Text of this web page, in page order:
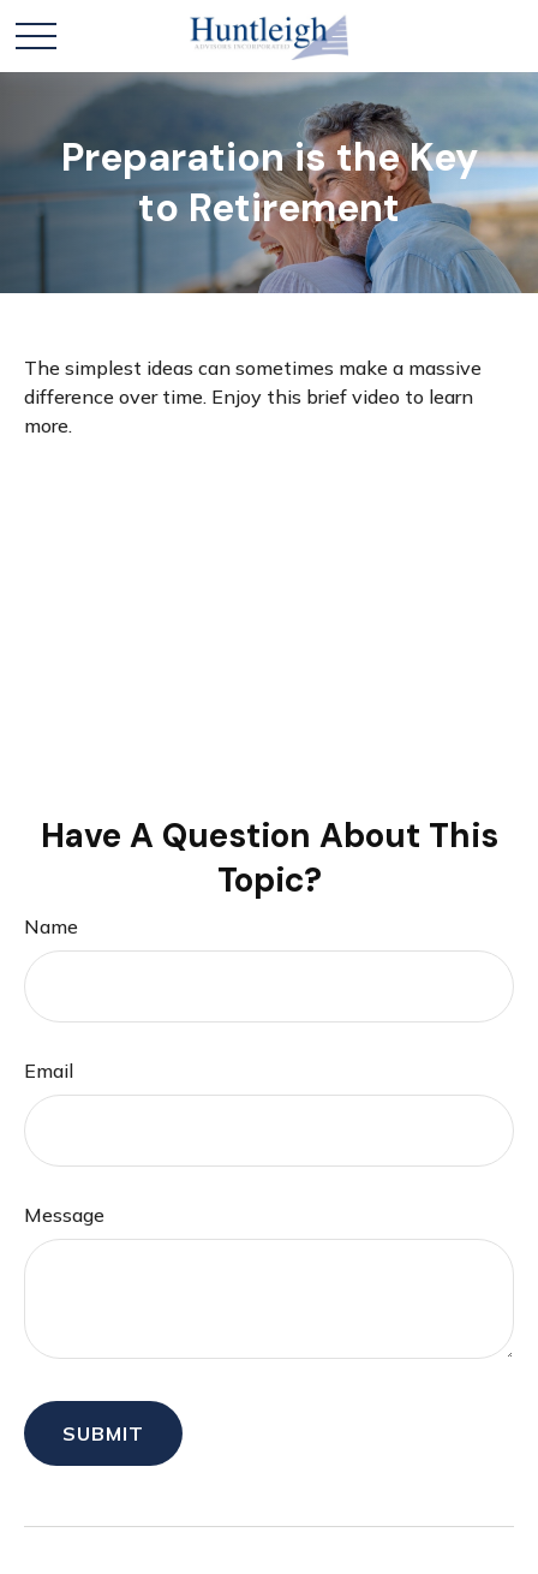
Preparation is the Key
to Retirement
The simplest ideas can sometimes make a massive
difference over time. Enjoy this brief video to learn
more.
Have A Question About This
Topic?
Name
Email
Message